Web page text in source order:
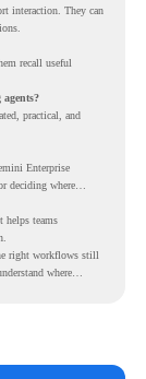
interaction. They can
recall useful
practical, and
Enterprise
deciding where
helps teams
right workflows still
where